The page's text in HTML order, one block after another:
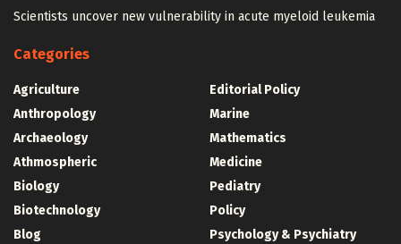
Scientists uncover new vulnerability in acute myeloid leukemia
Categories
Agriculture
Anthropology
Archaeology
Athmospheric
Biology
Biotechnology
Blog
Editorial Policy
Marine
Mathematics
Medicine
Pediatry
Policy
Psychology & Psychiatry